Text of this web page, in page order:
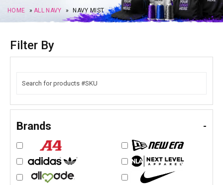
HOME »ALL NAVY » NAVY MIST
Filter By
Brands -